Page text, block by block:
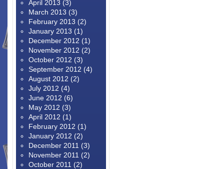
April 2013 (3)
March 2013 (3)
February 2013 (2)
January 2013 (1)
December 2012 (1)
November 2012 (2)
October 2012 (3)
September 2012 (4)
August 2012 (2)
July 2012 (4)
June 2012 (6)
May 2012 (3)
April 2012 (1)
February 2012 (1)
January 2012 (2)
December 2011 (3)
November 2011 (2)
October 2011 (2)